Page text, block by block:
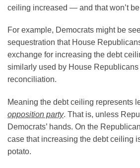
ceiling increased — and that won’t
For example, Democrats might be
sequestration that House
exchange for increasing the debt
similarly used by House
reconciliation.
Meaning the debt ceiling represents
opposition party. That is, unless
Democrats’ hands. On the
case that increasing the debt ceiling
potato.